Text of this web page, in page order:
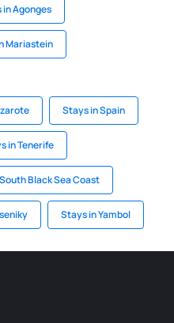
in Agonges
Mariastein
Stays in Spain
in Tenerife
Black Sea Coast
Stays in Yambol